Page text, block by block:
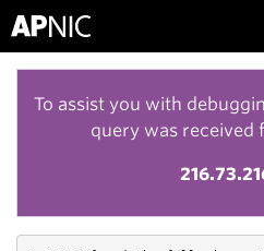
To assist you with
query was received